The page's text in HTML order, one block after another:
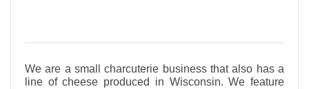
We are a small charcuterie business that also has a
line of cheese produced in Wisconsin. We feature